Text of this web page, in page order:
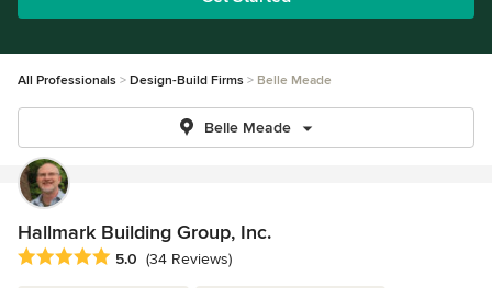
All Professionals Design-Build Firms Belle Meade
Belle Meade
Hallmark Building Group, Inc.
Average rating: 5 out of 5 stars
5.0 (34 Reviews)